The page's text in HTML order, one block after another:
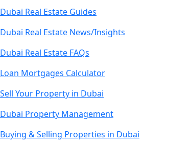
Dubai Real Estate Guides
Dubai Real Estate News/Insights
Dubai Real Estate FAQs
Loan Mortgages Calculator
Sell Your Property in Dubai
Dubai Property Management
Buying & Selling Properties in Dubai